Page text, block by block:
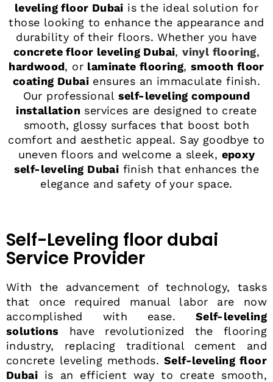
leveling floor Dubai is the ideal solution for
those looking to enhance the appearance and
durability of their floors. Whether you have
concrete floor leveling Dubai,vinyl flooring,
hardwood, or laminate flooring, smooth floor
coating Dubai ensures an immaculate finish.
Our professional self-leveling compound
installation services are designed to create
smooth, glossy surfaces that boost both
comfort and aesthetic appeal. Say goodbye to
uneven floors and welcome a sleek, epoxy
self-leveling Dubai finish that enhances the
elegance and safety of your space.
Self-Leveling floor dubai
Service Provider
With the advancement of technology, tasks
that once required manual labor are now
accomplished with ease. Self-leveling
solutions have revolutionized the flooring
industry, replacing traditional cement and
concrete leveling methods. Self-leveling floor
Dubai is an efficient way to create smooth,